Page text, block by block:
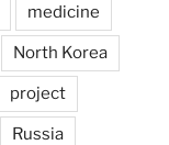
medicine
North Korea
project
Russia